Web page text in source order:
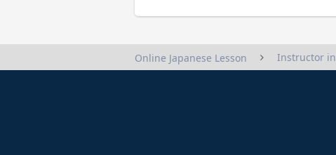
Online Japanese Lesson Instructor